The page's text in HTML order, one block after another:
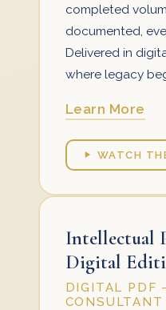
completed
documented,
Delivered in
where legacy
Learn More
WATCH
Intellectual
Digital
DIGITAL PDF